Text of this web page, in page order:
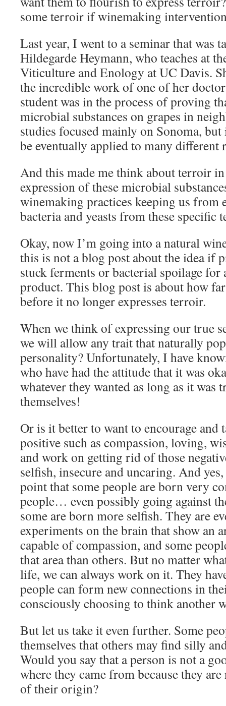
some terroir if winemaking
Last year, I went to a seminar that was
Hildegarde Heymann, who teaches at
Viticulture and Enology at UC Davis.
the incredible work of one of her
student was in the process of proving
microbial substances on grapes in
studies focused mainly on Sonoma, but
be eventually applied to many different
And this made me think about terroir in
expression of these microbial
winemaking practices keeping us from
bacteria and yeasts from these specific
Okay, now I’m going into a natural
this is not a blog post about the idea if
stuck ferments or bacterial spoilage for
product. This blog post is about how
before it no longer expresses terroir.
When we think of expressing our true
we will allow any trait that naturally
personality? Unfortunately, I have
who have had the attitude that it was
whatever they wanted as long as it was
themselves!
Or is it better to want to encourage and
positive such as compassion, loving,
and work on getting rid of those
selfish, insecure and uncaring. And
point that some people are born very
people… even possibly going against
some are born more selfish. They are
experiments on the brain that show an
capable of compassion, and some
that area than others. But no matter
life, we can always work on it. They
people can form new connections in
consciously choosing to think another
But let us take it even further. Some
themselves that others may find silly
Would you say that a person is not a
where they came from because they
of their origin?